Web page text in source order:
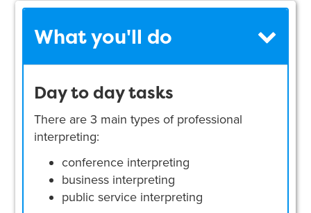
What you'll do
Day to day tasks
There are 3 main types of professional
interpreting:
conference interpreting
business interpreting
public service interpreting